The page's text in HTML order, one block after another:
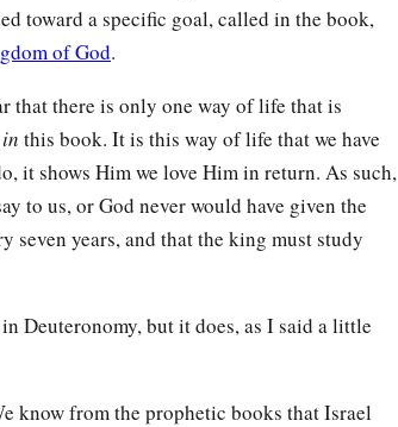
toward a specific goal, called in the book,
of God.
that there is only one way of life that is
in this book. It is this way of life that we have
it shows Him we love Him in return. As such,
to us, or God never would have given the
seven years, and that the king must study
Deuteronomy, but it does, as I said a little
know from the prophetic books that Israel